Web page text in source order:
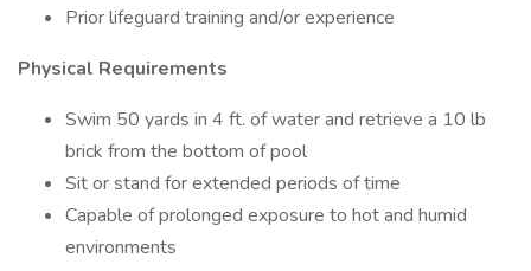
Prior lifeguard training and/or experience
Physical Requirements
Swim 50 yards in 4 ft. of water and retrieve a 10 lb
brick from the bottom of pool
Sit or stand for extended periods of time
Capable of prolonged exposure to hot and humid
environments